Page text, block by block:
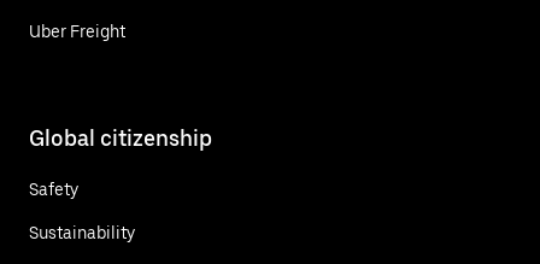
Uber Freight
Global citizenship
Safety
Sustainability